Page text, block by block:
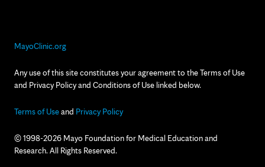
MayoClinic.org
Any use of this site constitutes your agreement to the Terms of Use
and Privacy Policy and Conditions of Use linked below.
Terms of Useand Privacy Policy
© 1998-2026 Mayo Foundation for Medical Education and
Research. All Rights Reserved.